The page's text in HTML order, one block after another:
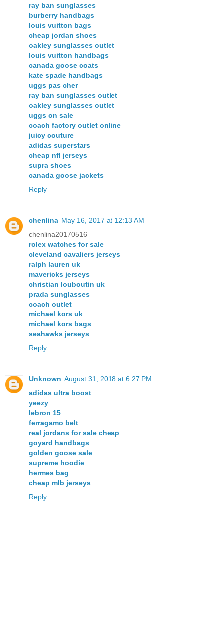
ray ban sunglasses
burberry handbags
louis vuitton bags
cheap jordan shoes
oakley sunglasses outlet
louis vuitton handbags
canada goose coats
kate spade handbags
uggs pas cher
ray ban sunglasses outlet
oakley sunglasses outlet
uggs on sale
coach factory outlet online
juicy couture
adidas superstars
cheap nfl jerseys
supra shoes
canada goose jackets
Reply
chenlina May 16, 2017 at 12:13 AM
chenlina20170516
rolex watches for sale
cleveland cavaliers jerseys
ralph lauren uk
mavericks jerseys
christian louboutin uk
prada sunglasses
coach outlet
michael kors uk
michael kors bags
seahawks jerseys
Reply
Unknown August 31, 2018 at 6:27 PM
adidas ultra boost
yeezy
lebron 15
ferragamo belt
real jordans for sale cheap
goyard handbags
golden goose sale
supreme hoodie
hermes bag
cheap mlb jerseys
Reply